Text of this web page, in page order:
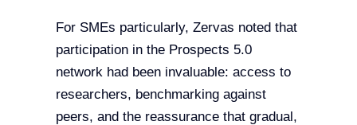
For SMEs particularly, Zervas noted that
participation in the Prospects 5.0
network had been invaluable: access to
researchers, benchmarking against
peers, and the reassurance that gradual,